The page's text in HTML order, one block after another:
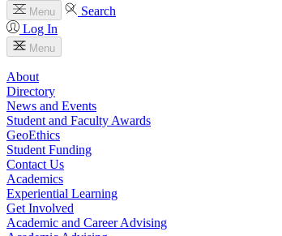
Menu
Search
Log In
Menu
About
Directory
News and Events
Student and Faculty Awards
GeoEthics
Student Funding
Contact Us
Academics
Experiential Learning
Get Involved
Academic and Career Advising